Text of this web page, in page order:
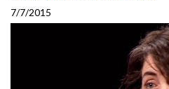
7/7/2015